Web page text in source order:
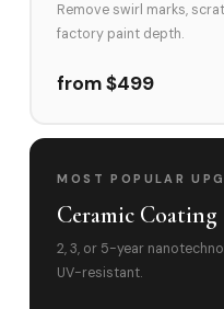
Remove swirl marks,
factory paint depth.
from $499
MOST POPULAR
Ceramic Coating
2, 3, or 5-year
UV-resistant.